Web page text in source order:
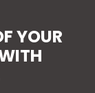
YOUR